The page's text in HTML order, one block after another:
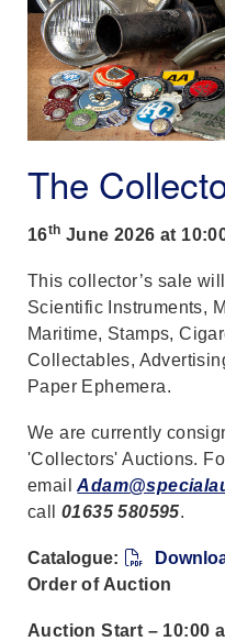
The
16th June 2026 at
This collector’s sale
Scientific Instruments,
Maritime, Stamps,
Collectables,
Paper Ephemera.
We are currently
'Collectors' Auctions.
email
call 01635 580595.
Catalogue:
Order of Auction
Auction Start – 10:00